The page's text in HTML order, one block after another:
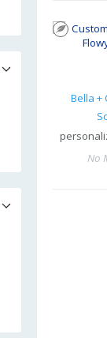
Bella +
No